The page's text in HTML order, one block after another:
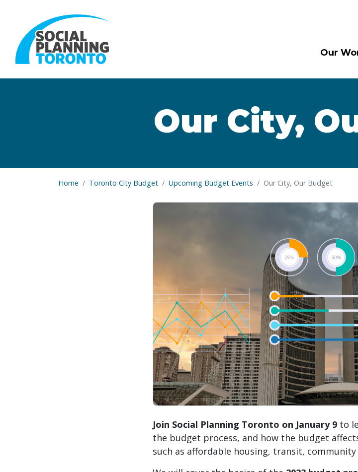
Our
Our City,
Home Toronto City Budget Upcoming Budget Events Our City, Our Budget
Join Social Planning Toronto on January 9 to
the budget process, and how the budget
such as affordable housing, transit,